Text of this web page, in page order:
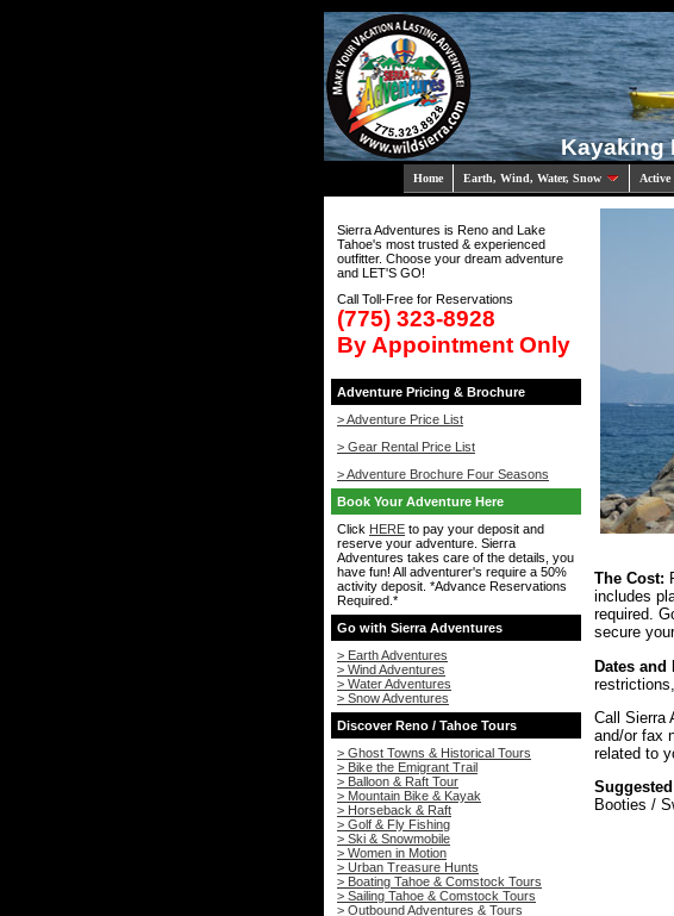
Kayaking
Home Earth, Wind, Water, Snow
Sierra Adventures is Reno and Lake
Tahoe's most trusted & experienced
outfitter. Choose your dream adventure
and LET'S GO!
Call Toll-Free for Reservations
(775) 323-8928
By Appointment Only
Adventure Pricing & Brochure
> Adventure Price List
> Gear Rental Price List
> Adventure Brochure Four Seasons
Book Your Adventure Here
Click HERE to pay your deposit and
reserve your adventure. Sierra
Adventures takes care of the details, you
have fun! All adventurer's require a 50%
activity deposit. *Advance Reservations
Required.*
Go with Sierra Adventures
> Earth Adventures
> Wind Adventures
> Water Adventures
> Snow Adventures
Discover Reno / Tahoe Tours
> Ghost Towns & Historical Tours
> Bike the Emigrant Trail
> Balloon & Raft Tour
> Mountain Bike & Kayak
> Horseback & Raft
> Golf & Fly Fishing
> Ski & Snowmobile
> Women in Motion
> Urban Treasure Hunts
> Boating Tahoe & Comstock Tours
> Sailing Tahoe & Comstock Tours
> Outbound Adventures & Tours
The Cost:
includes
required.
secure
Dates and
Call Sierra
and/or fax
related to
Booties /